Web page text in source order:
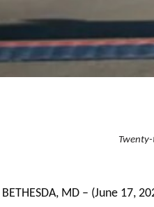
BETHESDA, MD – (June 17,